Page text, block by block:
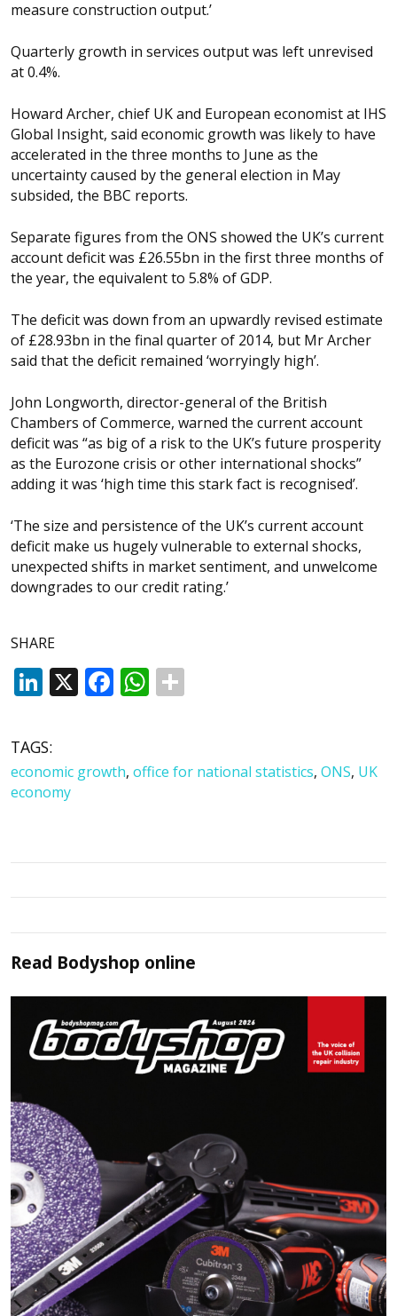
measure construction output.’
Quarterly growth in services output was left unrevised
at 0.4%.
Howard Archer, chief UK and European economist at IHS
Global Insight, said economic growth was likely to have
accelerated in the three months to June as the
uncertainty caused by the general election in May
subsided, the BBC reports.
Separate figures from the ONS showed the UK’s current
account deficit was £26.55bn in the first three months of
the year, the equivalent to 5.8% of GDP.
The deficit was down from an upwardly revised estimate
of £28.93bn in the final quarter of 2014, but Mr Archer
said that the deficit remained ‘worryingly high’.
John Longworth, director-general of the British
Chambers of Commerce, warned the current account
deficit was “as big of a risk to the UK’s future prosperity
as the Eurozone crisis or other international shocks”
adding it was ‘high time this stark fact is recognised’.
‘The size and persistence of the UK’s current account
deficit make us hugely vulnerable to external shocks,
unexpected shifts in market sentiment, and unwelcome
downgrades to our credit rating.’
SHARE
LinkedIn
X Facebook
WhatsApp
TAGS:
economic growth, office for national statistics, ONS, UK
economy
Read Bodyshop online